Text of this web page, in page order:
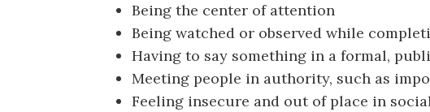
Being the center of attention
Being watched or observed while
Having to say something in a formal,
Meeting people in authority, such as
Feeling insecure and out of place in